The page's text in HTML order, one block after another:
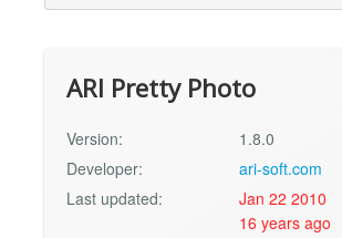
ARI Pretty Photo
Version:
1.8.0
Developer:
ari-soft.com
Last updated:
Jan 22 2010
16 years ago